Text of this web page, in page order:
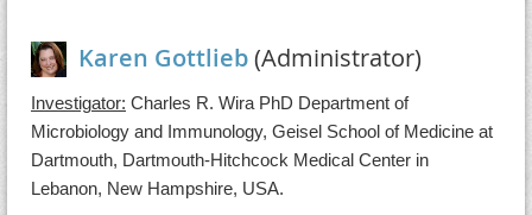
Karen Gottlieb(Administrator)
Investigator: Charles R. Wira PhD Department of
Microbiology and Immunology, Geisel School of Medicine at
Dartmouth, Dartmouth-Hitchcock Medical Center in
Lebanon, New Hampshire, USA.